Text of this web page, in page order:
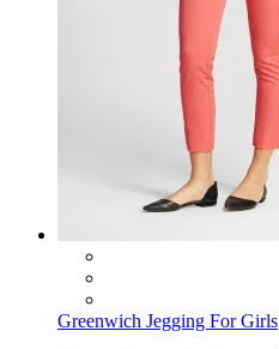
Greenwich Jegging For Girls